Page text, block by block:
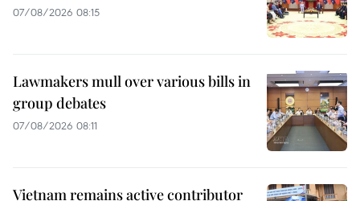
07/08/2026 08:15
Lawmakers mull over various bills in
group debates
07/08/2026 08:11
Vietnam remains active contributor